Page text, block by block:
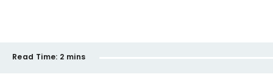
Read Time: 2 mins